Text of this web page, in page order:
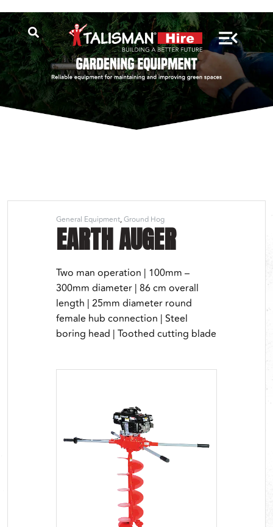
General Equipment Ground Hog
EARTH AUGER
Two man operation | 100mm –
300mm diameter | 86 cm overall
length | 25mm diameter round
female hub connection | Steel
boring head | Toothed cutting blade